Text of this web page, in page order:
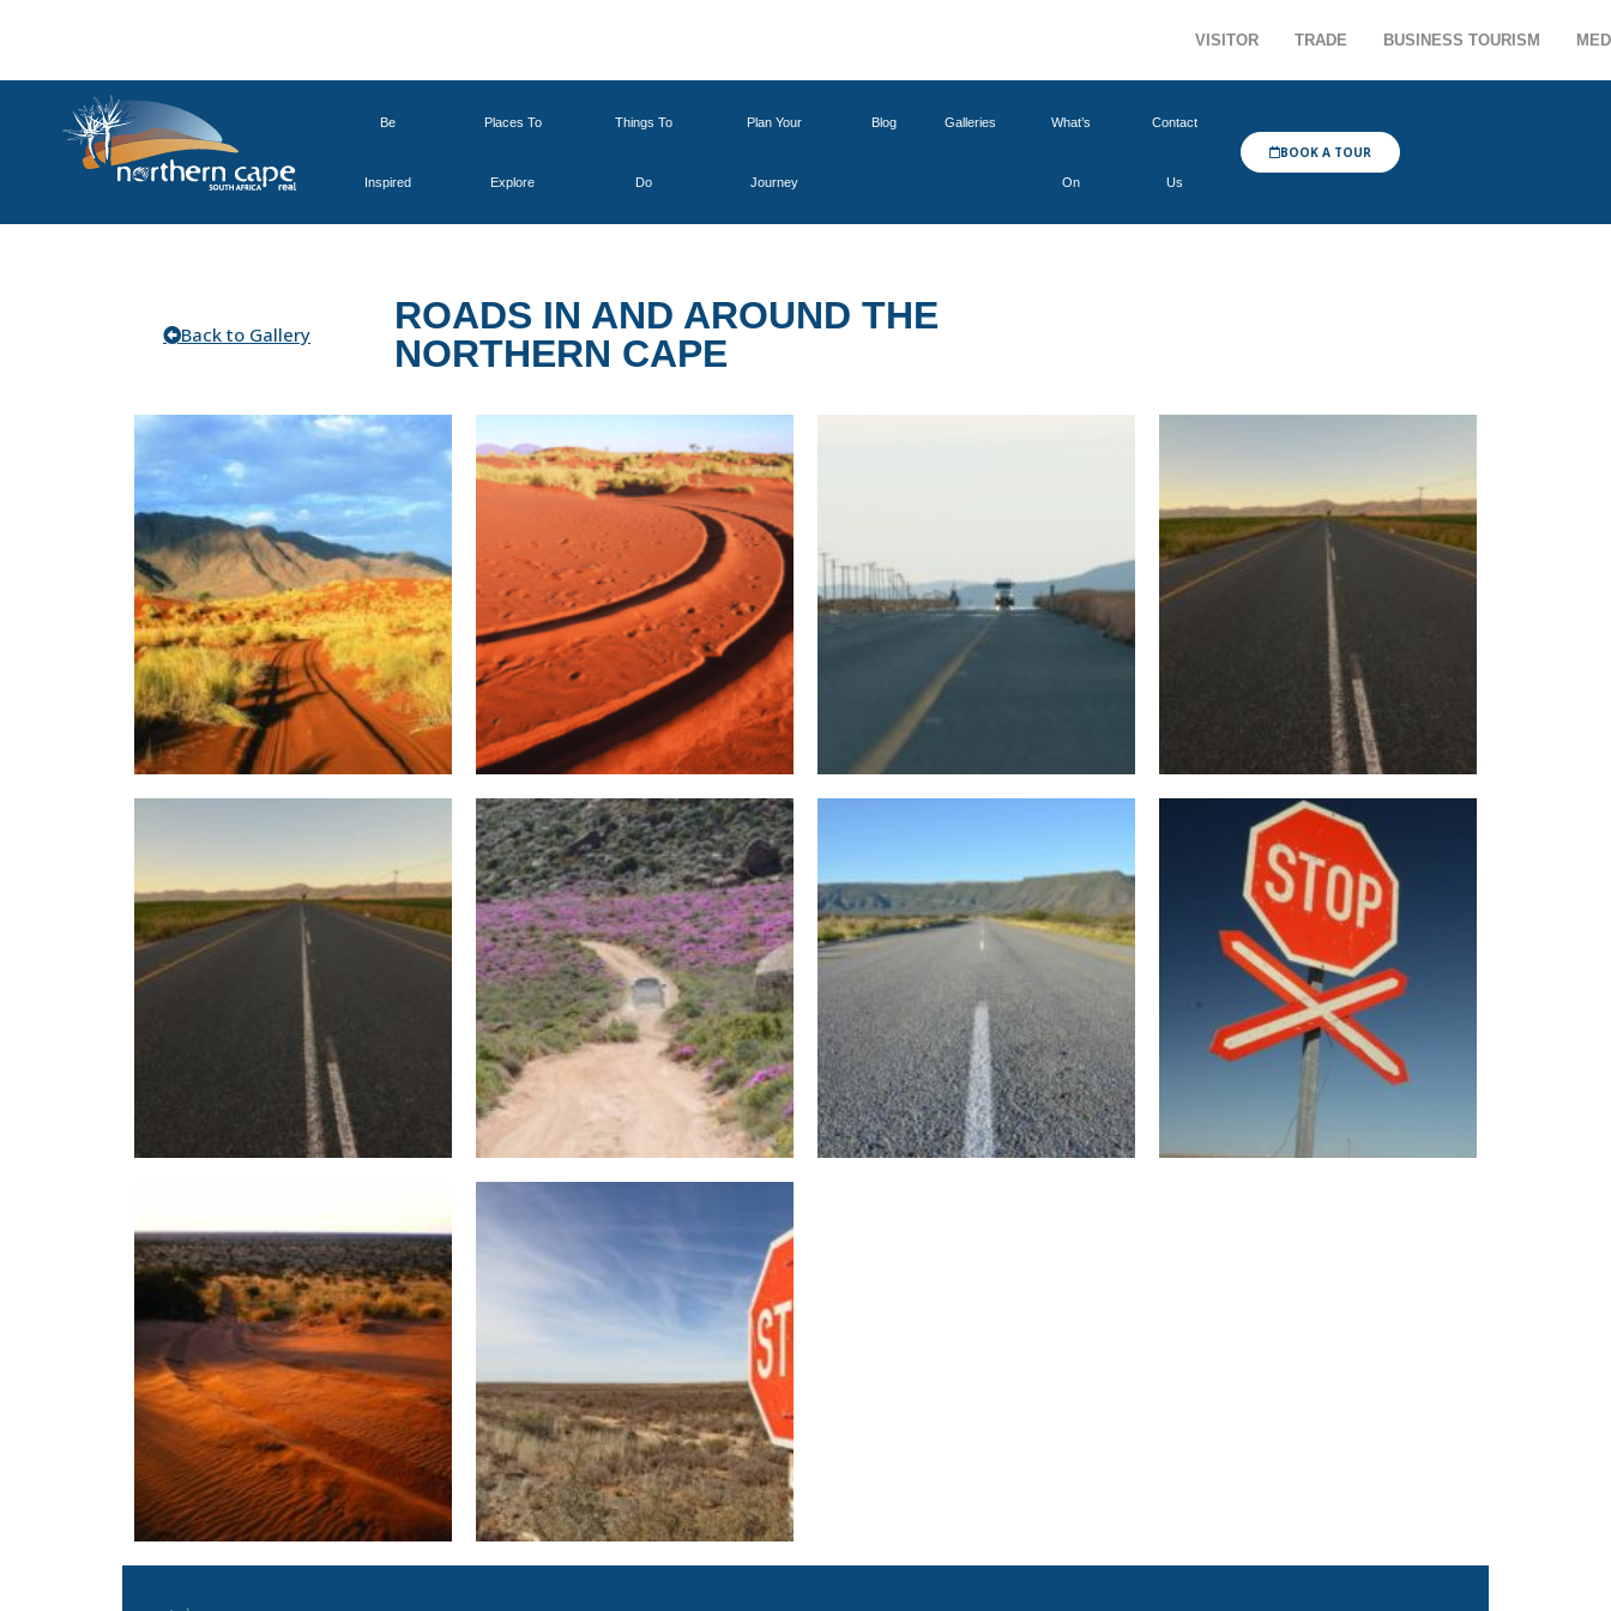
VISITOR TRADE BUSINESS TOURISM
Be
Inspired
Places To
Explore
Things To
Do
Plan Your
Journey
Blog Galleries What’s
On
Contact
Us
BOOK A TOUR
Back to Gallery
ROADS IN AND AROUND THE
NORTHERN CAPE